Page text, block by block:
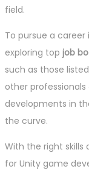
field.
To pursue a
exploring top job
such as those
other
developments in
the curve.
With the right skills
for Unity game